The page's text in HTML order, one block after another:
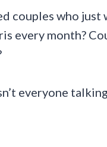
couples who
every month?
everyone